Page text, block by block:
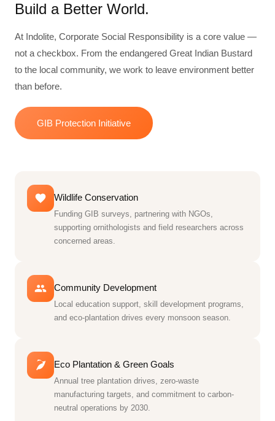
Build a Better World.
At Indolite, Corporate Social Responsibility is a core value —
not a checkbox. From the endangered Great Indian Bustard
to the local community, we work to leave environment better
than before.
GIB Protection Initiative
Wildlife Conservation
Funding GIB surveys, partnering with NGOs,
supporting ornithologists and field researchers across
concerned areas.
Community Development
Local education support, skill development programs,
and eco-plantation drives every monsoon season.
Eco Plantation & Green Goals
Annual tree plantation drives, zero-waste
manufacturing targets, and commitment to carbon-
neutral operations by 2030.